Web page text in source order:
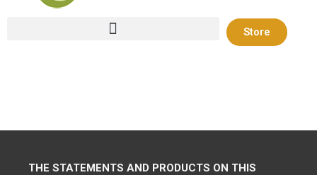
Store
THE STATEMENTS AND PRODUCTS ON THIS